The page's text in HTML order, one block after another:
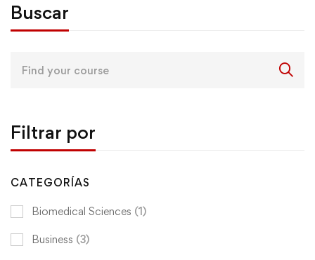
Buscar
Filtrar por
CATEGORÍAS
Biomedical Sciences (1)
Business (3)